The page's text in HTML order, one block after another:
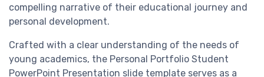
compelling narrative of their educational journey and
personal development.
Crafted with a clear understanding of the needs of
young academics, the Personal Portfolio Student
PowerPoint Presentation slide template serves as a